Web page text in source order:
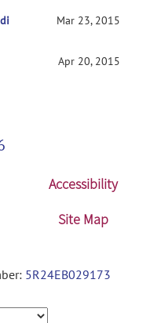
Mar 23, 2015
Apr 20, 2015
Accessibility
Site Map
5R24EB029173